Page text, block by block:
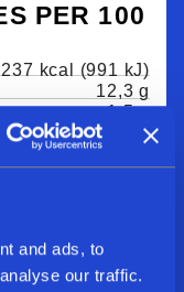
and ads, to
our traffic.
PER 100
237 kcal (991 kJ)
12,3 g
1,5 g
18,6 g